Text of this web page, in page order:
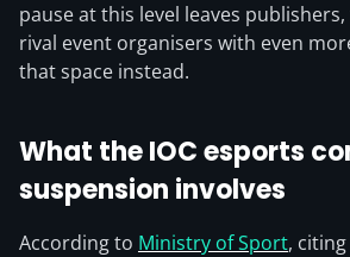
pause at this level leaves
rival event organisers with even
that space instead.
What the IOC esports
suspension involves
According to Ministry of Sport,